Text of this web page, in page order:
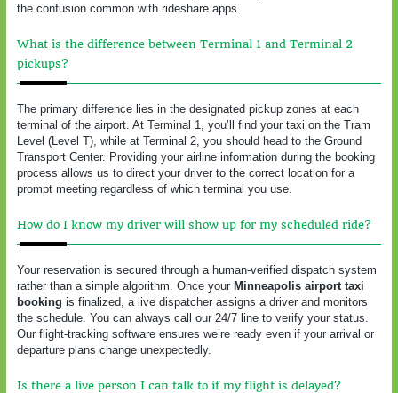
the confusion common with rideshare apps.
What is the difference between Terminal 1 and Terminal 2
pickups?
The primary difference lies in the designated pickup zones at each
terminal of the airport. At Terminal 1, you’ll find your taxi on the Tram
Level (Level T), while at Terminal 2, you should head to the Ground
Transport Center. Providing your airline information during the booking
process allows us to direct your driver to the correct location for a
prompt meeting regardless of which terminal you use.
How do I know my driver will show up for my scheduled ride?
Your reservation is secured through a human-verified dispatch system
rather than a simple algorithm. Once your Minneapolis airport taxi
booking is finalized, a live dispatcher assigns a driver and monitors
the schedule. You can always call our 24/7 line to verify your status.
Our flight-tracking software ensures we’re ready even if your arrival or
departure plans change unexpectedly.
Is there a live person I can talk to if my flight is delayed?